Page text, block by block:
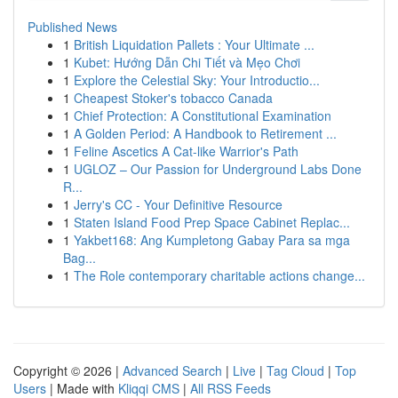
Published News
1 British Liquidation Pallets : Your Ultimate ...
1 Kubet: Hướng Dẫn Chi Tiết và Mẹo Chơi
1 Explore the Celestial Sky: Your Introductio...
1 Cheapest Stoker's tobacco Canada
1 Chief Protection: A Constitutional Examination
1 A Golden Period: A Handbook to Retirement ...
1 Feline Ascetics A Cat-like Warrior's Path
1 UGLOZ – Our Passion for Underground Labs Done
R...
1 Jerry's CC - Your Definitive Resource
1 Staten Island Food Prep Space Cabinet Replac...
1 Yakbet168: Ang Kumpletong Gabay Para sa mga
Bag...
1 The Role contemporary charitable actions change...
Copyright © 2026 | Advanced Search | Live | Tag Cloud | Top
Users | Made with Kliqqi CMS | All RSS Feeds